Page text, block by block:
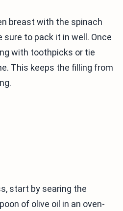
breast with the spinach
to pack it in well. Once
with toothpicks or tie
This keeps the filling from
start by searing the
of olive oil in an oven-